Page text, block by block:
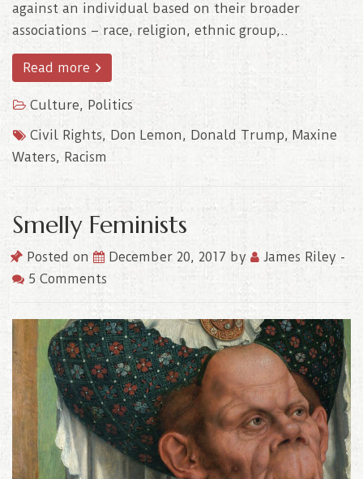
against an individual based on their broader
associations – race, religion, ethnic group,..
Read more
Culture, Politics
Civil Rights, Don Lemon, Donald Trump, Maxine
Waters, Racism
Smelly Feminists
Posted on December 20, 2017 by James Riley -
5 Comments